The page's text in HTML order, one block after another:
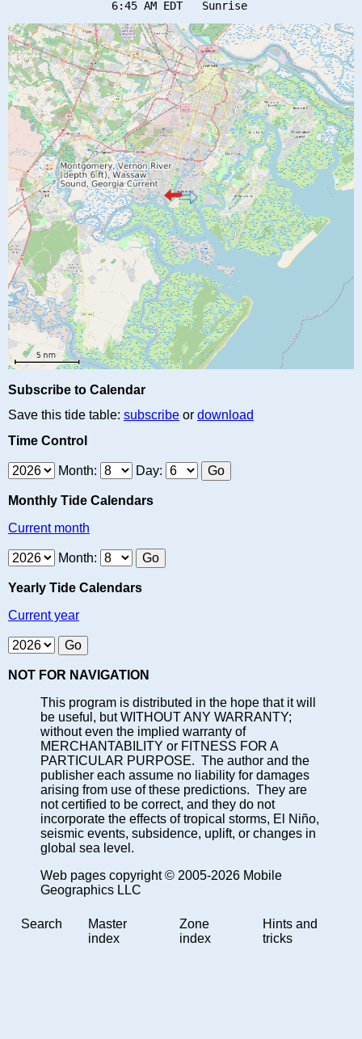
Subscribe to Calendar
Save this tide table: subscribe or download
Time Control
Month: Day:
Monthly Tide Calendars
Current month
Month:
Yearly Tide Calendars
Current year
NOT FOR NAVIGATION
This program is distributed in the hope that it will
be useful, but WITHOUT ANY WARRANTY;
without even the implied warranty of
MERCHANTABILITY or FITNESS FOR A
PARTICULAR PURPOSE. The author and the
publisher each assume no liability for damages
arising from use of these predictions. They are
not certified to be correct, and they do not
incorporate the effects of tropical storms, El Niño,
seismic events, subsidence, uplift, or changes in
global sea level.
Web pages copyright © 2005-2026 Mobile
Geographics LLC
Search
Master
index
Zone
index
Hints and
tricks